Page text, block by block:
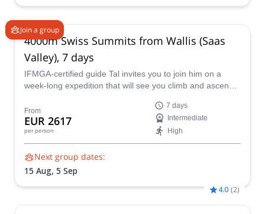
Join a group
4000m Swiss Summits from Wallis (Saas
Valley), 7 days
IFMGA-certified guide Tal invites you to join him on a
week-long expedition that will see you climb and ascend
mountaineering adventure-land of The Saas Valley in
Switzerland, where an abundance of 4000m plus peaks
will satisfy the most fervent climber!
From
EUR 2617
per person
7 days
Intermediate
High
Next group dates:
15 Aug, 5 Sep
4.0 (2)